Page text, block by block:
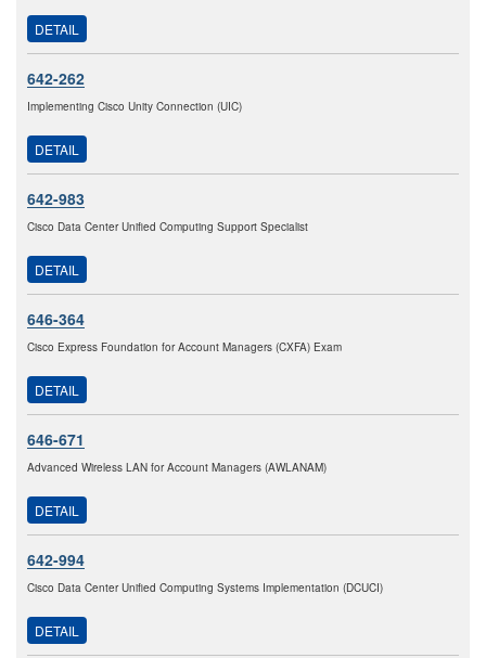
DETAIL
642-262
Implementing Cisco Unity Connection (UIC)
DETAIL
642-983
Cisco Data Center Unified Computing Support Specialist
DETAIL
646-364
Cisco Express Foundation for Account Managers (CXFA) Exam
DETAIL
646-671
Advanced Wireless LAN for Account Managers (AWLANAM)
DETAIL
642-994
Cisco Data Center Unified Computing Systems Implementation (DCUCI)
DETAIL